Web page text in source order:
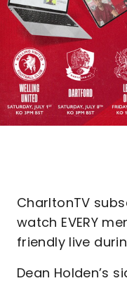
CharltonTV
watch EVERY
friendly live
Dean Holden’s